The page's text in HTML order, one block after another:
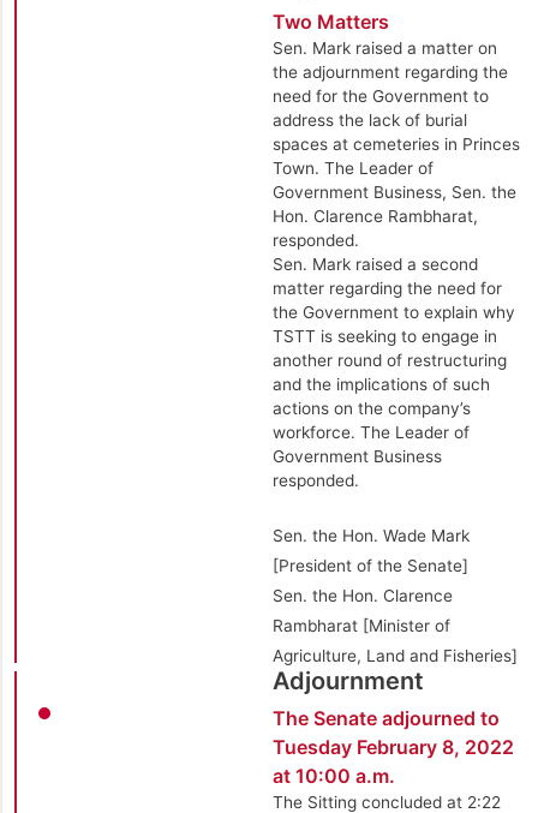
Two Matters
Sen. Mark raised a matter on
the adjournment regarding the
need for the Government to
address the lack of burial
spaces at cemeteries in Princes
Town. The Leader of
Government Business, Sen. the
Hon. Clarence Rambharat,
responded.
Sen. Mark raised a second
matter regarding the need for
the Government to explain why
TSTT is seeking to engage in
another round of restructuring
and the implications of such
actions on the company’s
workforce. The Leader of
Government Business
responded.
Sen. the Hon. Wade Mark
[President of the Senate]
Sen. the Hon. Clarence
Rambharat [Minister of
Agriculture, Land and Fisheries]
Adjournment
The Senate adjourned to
Tuesday February 8, 2022
at 10:00 a.m.
The Sitting concluded at 2:22